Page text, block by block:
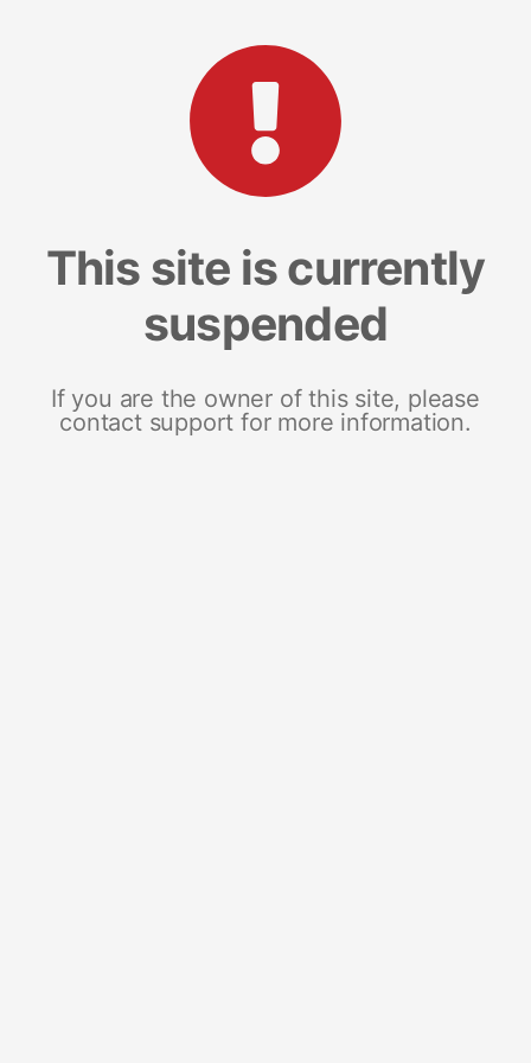
This site is currently
suspended
If you are the owner of this site, please
contact support for more information.